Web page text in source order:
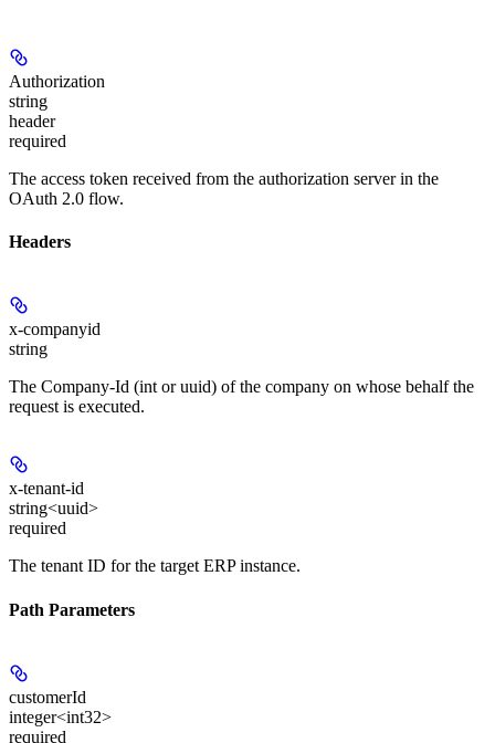
Authorization
string
header
required
The access token received from the authorization server in the
OAuth 2.0 flow.
Headers
x-companyid
string
The Company-Id (int or uuid) of the company on whose behalf the
request is executed.
x-tenant-id
string<uuid>
required
The tenant ID for the target ERP instance.
Path Parameters
customerId
integer<int32>
required